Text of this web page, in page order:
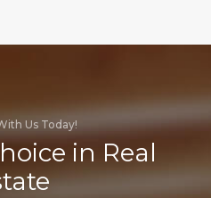
Us Today!
in Real